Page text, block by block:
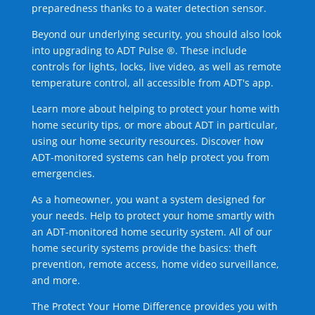
preparedness thanks to a water detection sensor.
Beyond our underlying security, you should also look
into upgrading to ADT Pulse ®. These include
controls for lights, locks, live video, as well as remote
temperature control, all accessible from ADT's app.
Learn more about helping to protect your home with
home security tips, or more about ADT in particular,
using our home security resources. Discover how
ADT-monitored systems can help protect you from
emergencies.
As a homeowner, you want a system designed for
your needs. Help to protect your home smartly with
an ADT-monitored home security system. All of our
home security systems provide the basics: theft
prevention, remote access, home video surveillance,
and more.
The Protect Your Home Difference provides you with